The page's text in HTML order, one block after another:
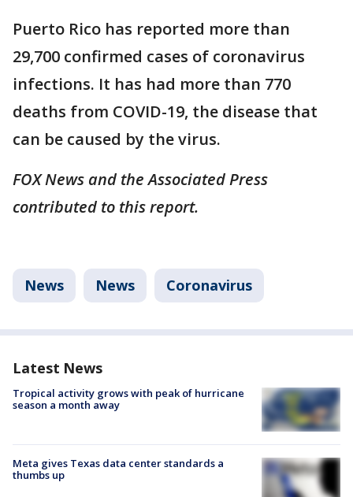
Puerto Rico has reported more than
29,700 confirmed cases of coronavirus
infections. It has had more than 770
deaths from COVID-19, the disease that
can be caused by the virus.
FOX News and the Associated Press
contributed to this report.
News News Coronavirus
Latest News
Tropical activity grows with peak of hurricane
season a month away
Meta gives Texas data center standards a
thumbs up